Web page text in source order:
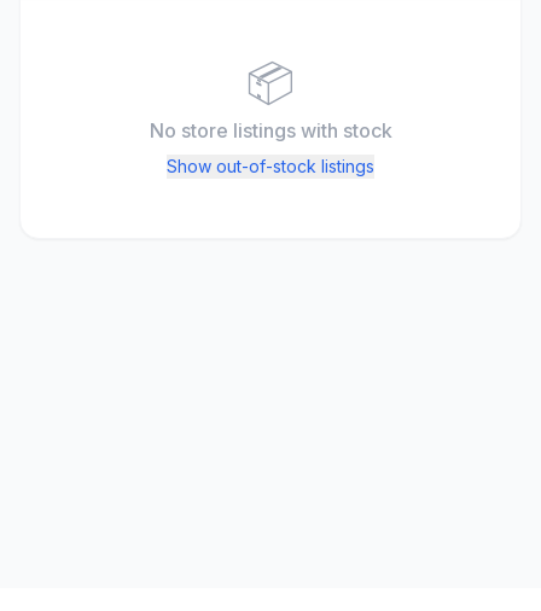
📦
No store listings with stock
Show out-of-stock listings